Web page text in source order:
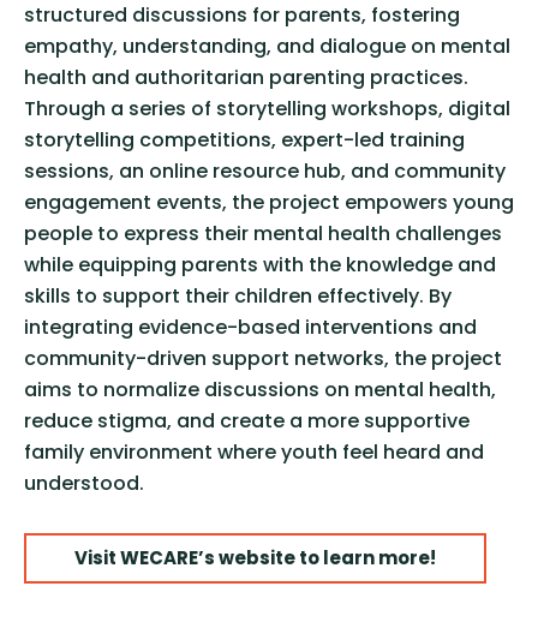
structured discussions for parents, fostering
empathy, understanding, and dialogue on mental
health and authoritarian parenting practices.
Through a series of storytelling workshops, digital
storytelling competitions, expert-led training
sessions, an online resource hub, and community
engagement events, the project empowers young
people to express their mental health challenges
while equipping parents with the knowledge and
skills to support their children effectively. By
integrating evidence-based interventions and
community-driven support networks, the project
aims to normalize discussions on mental health,
reduce stigma, and create a more supportive
family environment where youth feel heard and
understood.
Visit WECARE’s website to learn more!